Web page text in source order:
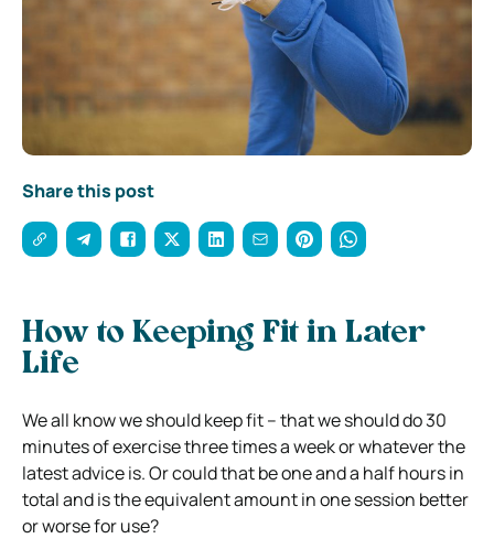
Share this post
How to Keeping Fit in Later
Life
We all know we should keep fit – that we should do 30
minutes of exercise three times a week or whatever the
latest advice is. Or could that be one and a half hours in
total and is the equivalent amount in one session better
or worse for use?